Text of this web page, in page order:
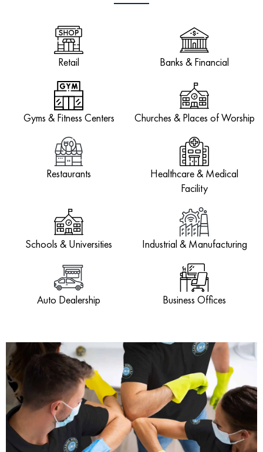
Retail Banks & Financial
Gyms & Fitness Centers Churches & Places of Worship
Restaurants
Healthcare & Medical
Facility
Schools & Universities Industrial & Manufacturing
Auto Dealership Business Offices